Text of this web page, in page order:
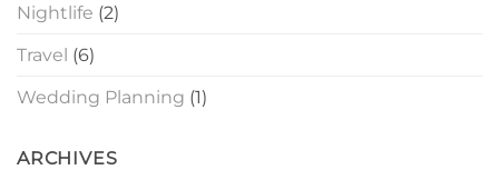
Nightlife (2)
Travel (6)
Wedding Planning (1)
ARCHIVES